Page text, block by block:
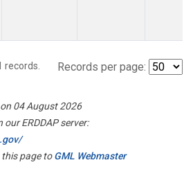
records. Records per page:
04 August 2026
ERDDAP server:
this page toGML Webmaster